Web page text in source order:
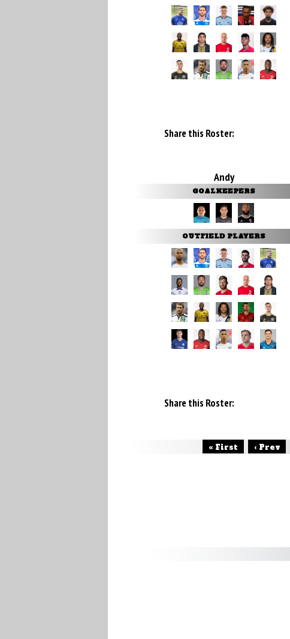
Share this Roster:
Andy
GOALKEEPERS
OUTFIELD PLAYERS
Share this Roster:
« First ‹ Prev